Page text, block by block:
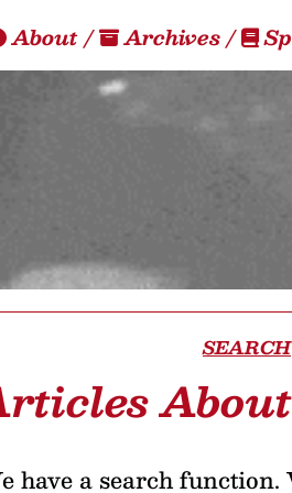
About/ Archives/
SEARCH
have a search function.